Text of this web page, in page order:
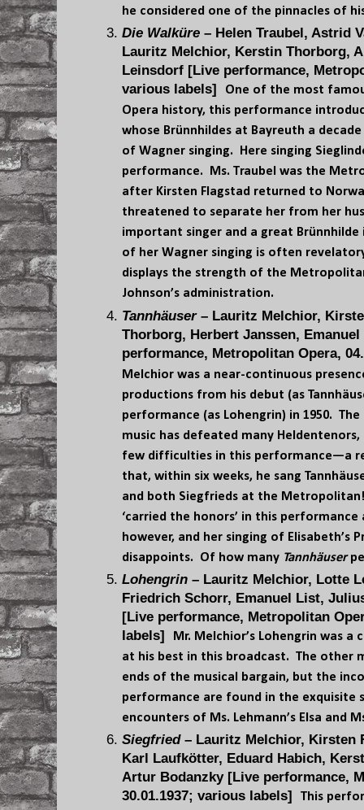
he considered one of the pinnacles of
Die Walküre – Helen Traubel, Astrid
Lauritz Melchior, Kerstin Thorborg,
Leinsdorf [Live performance,
various labels]
One of the most
Opera history, this performance
whose Brünnhildes at Bayreuth a
of Wagner singing. Here singing
performance. Ms. Traubel was the
after Kirsten Flagstad returned to
threatened to separate her from her
important singer and a great
of her Wagner singing is often
displays the strength of the
Johnson’s administration.
Tannhäuser– Lauritz Melchior,
Thorborg, Herbert Janssen,
performance, Metropolitan Opera,
Melchior was a near-continuous
productions from his debut (as
performance (as Lohengrin) in 1950.
music has defeated many
few difficulties in this performance—a
that, within six weeks, he sang
and both Siegfrieds at the
‘carried the honors’ in this
however, and her singing of Elisabeth’s
disappoints. Of how many Tannhäuser
Lohengrin – Lauritz Melchior, Lotte
Friedrich Schorr, Emanuel List,
[Live performance, Metropolitan
labels]
Mr. Melchior’s Lohengrin was
at his best in this broadcast. The other
ends of the musical bargain, but the
performance are found in the exquisite
encounters of Ms. Lehmann’s Elsa and
Siegfried– Lauritz Melchior, Kirsten
Karl Laufkötter, Eduard Habich,
Artur Bodanzky [Live performance,
30.01.1937; various labels]
This